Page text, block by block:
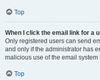
Top
When I click the email link for a
Only registered users can send
and only if the administrator has
malicious use of the email
Top